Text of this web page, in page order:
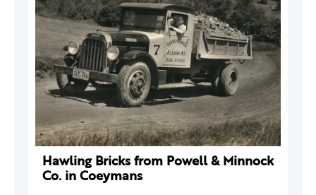
Hawling Bricks from Powell & Minnock
Co. in Coeymans